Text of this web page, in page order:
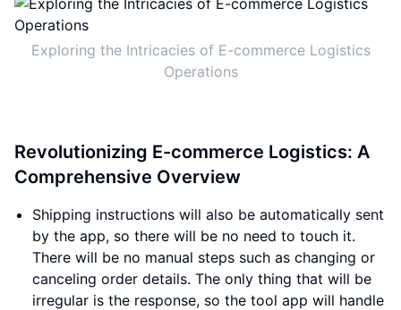
Exploring the Intricacies of E-commerce Logistics
Operations
Revolutionizing E-commerce Logistics: A
Comprehensive Overview
Shipping instructions will also be automatically sent
by the app, so there will be no need to touch it.
There will be no manual steps such as changing or
canceling order details. The only thing that will be
irregular is the response, so the tool app will handle